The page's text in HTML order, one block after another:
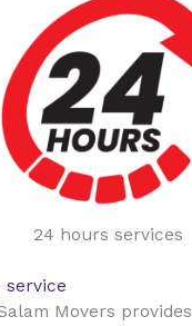
24 hours services
service
Movers